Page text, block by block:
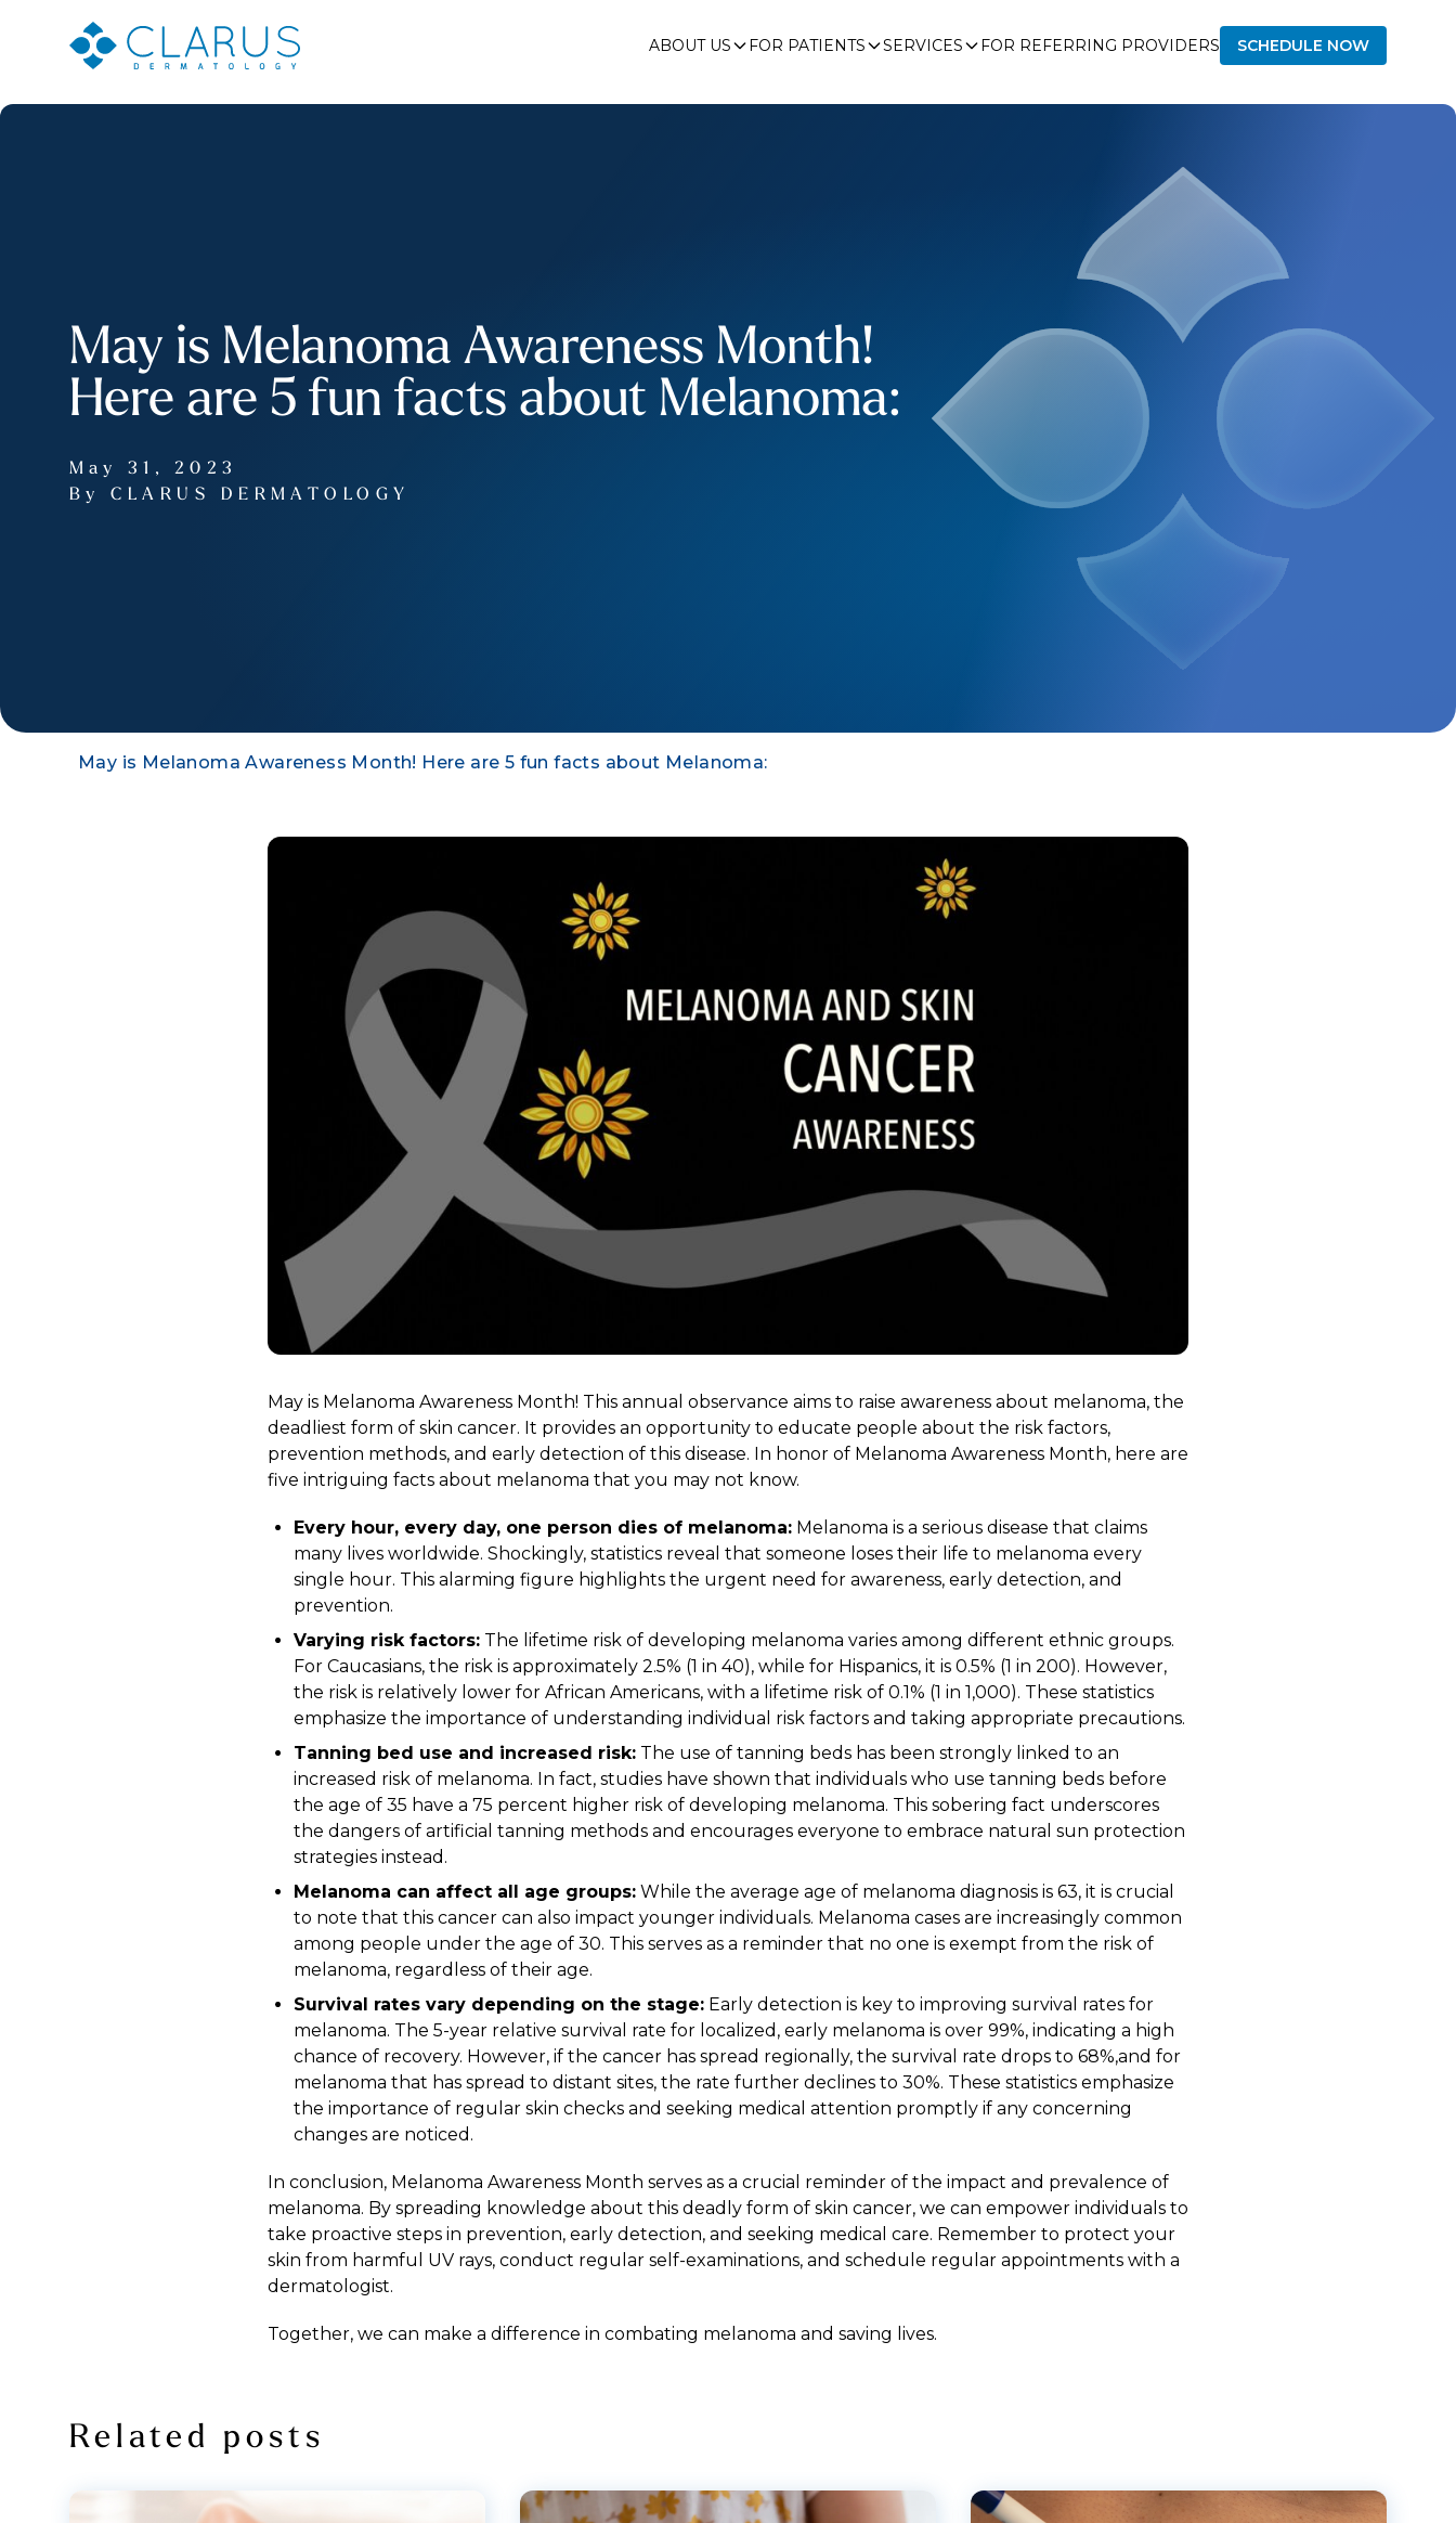
ABOUT US FOR PATIENTS SERVICES FOR REFERRING PROVIDERS SCHEDULE NOW
May is Melanoma Awareness Month!
Here are 5 fun facts about Melanoma:
May 31, 2023
By CLARUS DERMATOLOGY
May is Melanoma Awareness Month! Here are 5 fun facts about Melanoma:
May is Melanoma Awareness Month! This annual observance aims to raise awareness about melanoma, the
deadliest form of skin cancer. It provides an opportunity to educate people about the risk factors,
prevention methods, and early detection of this disease. In honor of Melanoma Awareness Month, here are
five intriguing facts about melanoma that you may not know.
Every hour, every day, one person dies of melanoma: Melanoma is a serious disease that claims
many lives worldwide. Shockingly, statistics reveal that someone loses their life to melanoma every
single hour. This alarming figure highlights the urgent need for awareness, early detection, and
prevention.
Varying risk factors: The lifetime risk of developing melanoma varies among different ethnic groups.
For Caucasians, the risk is approximately 2.5% (1 in 40), while for Hispanics, it is 0.5% (1 in 200). However,
the risk is relatively lower for African Americans, with a lifetime risk of 0.1% (1 in 1,000). These statistics
emphasize the importance of understanding individual risk factors and taking appropriate precautions.
Tanning bed use and increased risk: The use of tanning beds has been strongly linked to an
increased risk of melanoma. In fact, studies have shown that individuals who use tanning beds before
the age of 35 have a 75 percent higher risk of developing melanoma. This sobering fact underscores
the dangers of artificial tanning methods and encourages everyone to embrace natural sun protection
strategies instead.
Melanoma can affect all age groups: While the average age of melanoma diagnosis is 63, it is crucial
to note that this cancer can also impact younger individuals. Melanoma cases are increasingly common
among people under the age of 30. This serves as a reminder that no one is exempt from the risk of
melanoma, regardless of their age.
Survival rates vary depending on the stage: Early detection is key to improving survival rates for
melanoma. The 5-year relative survival rate for localized, early melanoma is over 99%, indicating a high
chance of recovery. However, if the cancer has spread regionally, the survival rate drops to 68%,and for
melanoma that has spread to distant sites, the rate further declines to 30%. These statistics emphasize
the importance of regular skin checks and seeking medical attention promptly if any concerning
changes are noticed.
In conclusion, Melanoma Awareness Month serves as a crucial reminder of the impact and prevalence of
melanoma. By spreading knowledge about this deadly form of skin cancer, we can empower individuals to
take proactive steps in prevention, early detection, and seeking medical care. Remember to protect your
skin from harmful UV rays, conduct regular self-examinations, and schedule regular appointments with a
dermatologist.
Together, we can make a difference in combating melanoma and saving lives.
Related posts